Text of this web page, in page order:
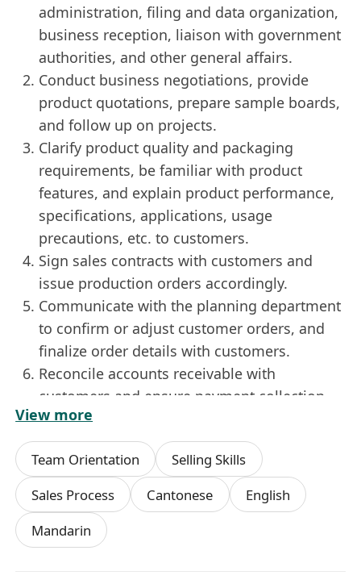
administration, filing and data organization,
business reception, liaison with government
authorities, and other general affairs.
Conduct business negotiations, provide
product quotations, prepare sample boards,
and follow up on projects.
Clarify product quality and packaging
requirements, be familiar with product
features, and explain product performance,
specifications, applications, usage
precautions, etc. to customers.
Sign sales contracts with customers and
issue production orders accordingly.
Communicate with the planning department
to confirm or adjust customer orders, and
finalize order details with customers.
Reconcile accounts receivable with
customers and ensure payment collection.
Follow up on customer complaints and
returns, and assist in customer satisfaction
surveys.
Complete other tasks assigned by
supervisors on an ad-hoc basis.
Job Requirements
Bachelor’s degree or above; at least 3 years
View more
Team Orientation
Selling Skills
Sales Process
Cantonese
English
Mandarin